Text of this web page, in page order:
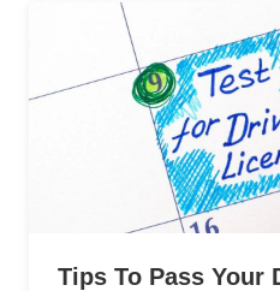
Tips To Pass Your